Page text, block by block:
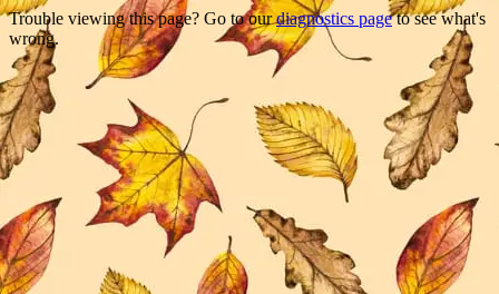
Trouble viewing this page? Go to ourdiagnostics pageto see what's
wrong.